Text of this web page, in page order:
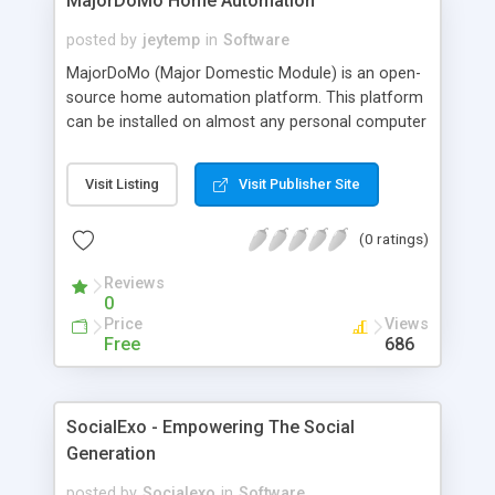
posted by jeytemp in Software
MajorDoMo (Major Domestic Module) is an open-
source home automation platform. This platform
can be installed on almost any personal computer
open-source * Easy to install * Cross-platform
(Linux/Windows) * User friendly * Highly
Visit Listing Visit Publisher Site
(0 ratings)
Reviews
0
Price
Free
Views
686
SocialExo - Empowering The Social
Generation